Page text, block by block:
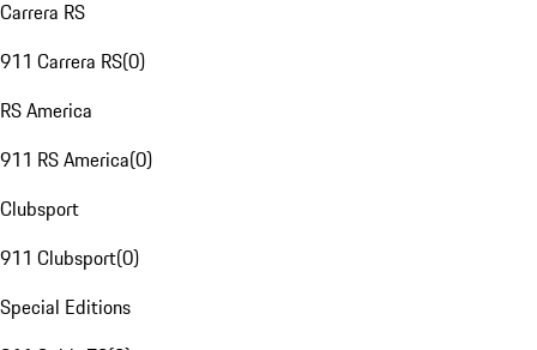
Carrera RS
911 Carrera RS(0)
RS America
911 RS America(0)
Clubsport
911 Clubsport(0)
Special Editions